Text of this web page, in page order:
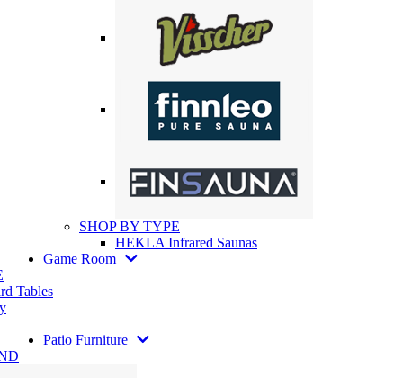
SHOP BY TYPE
HEKLA Infrared Saunas
Game Room
Tables
Patio Furniture